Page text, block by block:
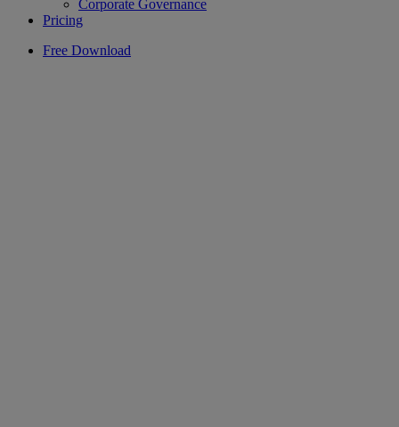
Corporate Governance
Pricing
Free Download